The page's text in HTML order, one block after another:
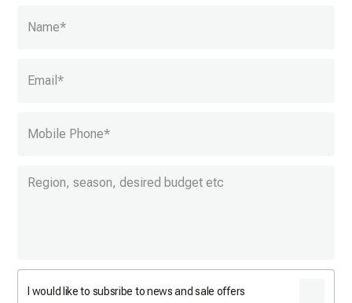
Name*
Email*
Mobile Phone*
I would like to subsribe to news and sale offers